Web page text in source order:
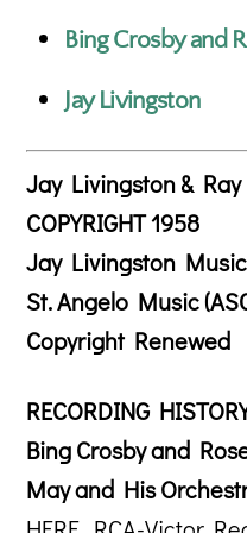
Bing Crosby and
Jay Livingston
Jay Livingston &
COPYRIGHT 1958
Jay Livingston
St. Angelo Music
Copyright Renewed
RECORDING
Bing Crosby and
May and His